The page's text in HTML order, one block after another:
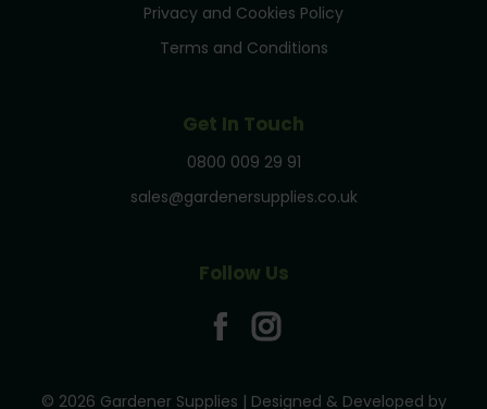
Privacy and Cookies Policy
Terms and Conditions
Get In Touch
0800 009 29 91
sales@gardenersupplies.co.uk
Follow Us
© 2026 Gardener Supplies | Designed & Developed by